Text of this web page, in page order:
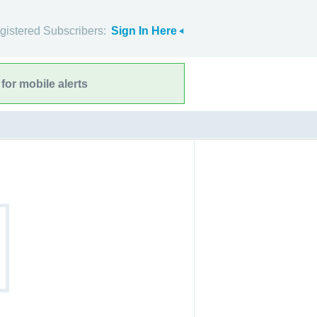
Subscribers: Sign In Here
mobile alerts